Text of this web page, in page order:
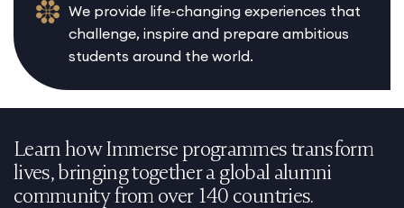
We provide life-changing experiences that
challenge, inspire and prepare ambitious
students around the world.
Learn how Immerse programmes transform
lives, bringing together a global alumni
community from over 140 countries.